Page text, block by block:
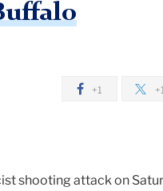
+1
shooting attack on